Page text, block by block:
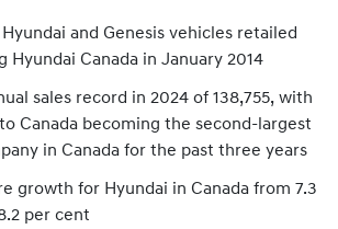
and Genesis vehicles retailed
Hyundai Canada in January 2014
sales record in 2024 of 138,755, with
Canada becoming the second-largest
in Canada for the past three years
growth for Hyundai in Canada from 7.3
per cent